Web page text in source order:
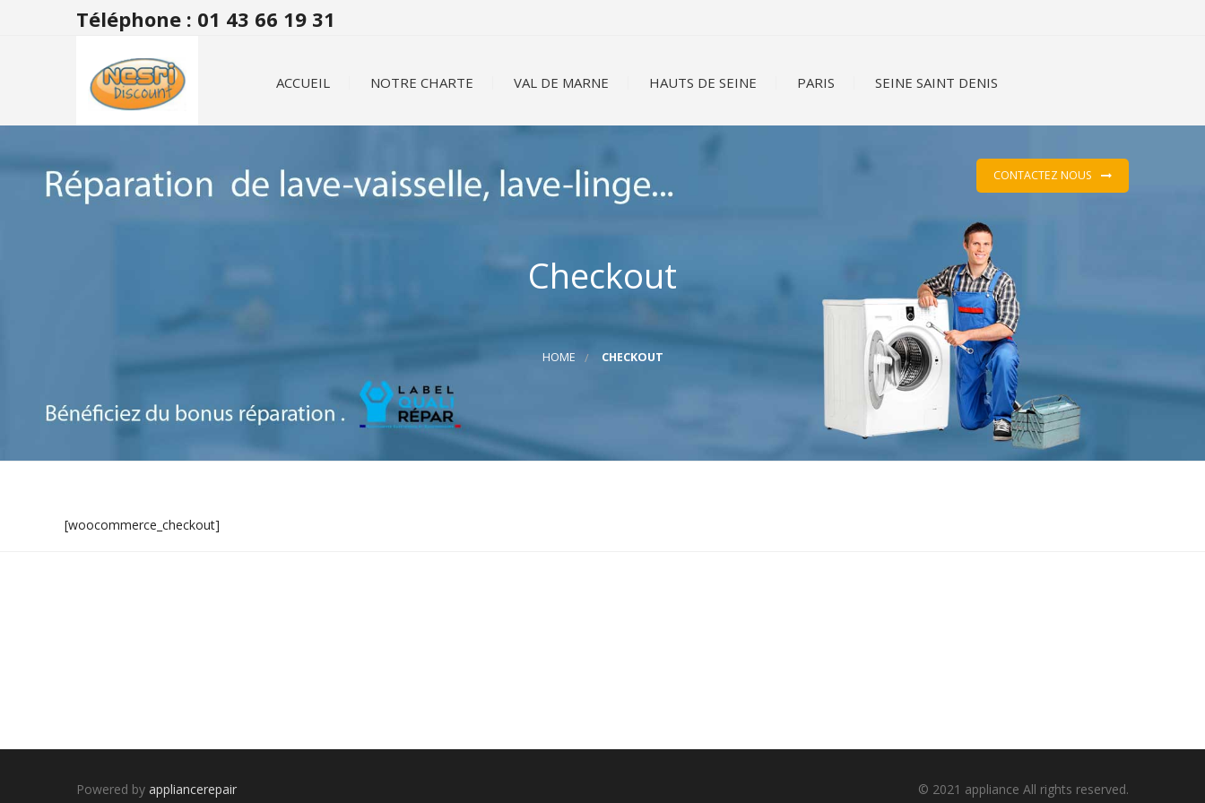
Téléphone : 01 43 66 19 31
ACCUEIL NOTRE CHARTE VAL DE MARNE HAUTS DE SEINE PARIS SEINE SAINT DENIS
CONTACTEZ NOUS
Checkout
HOME CHECKOUT
[woocommerce_checkout]
Powered byappliancerepair © 2021 appliance All rights reserved.